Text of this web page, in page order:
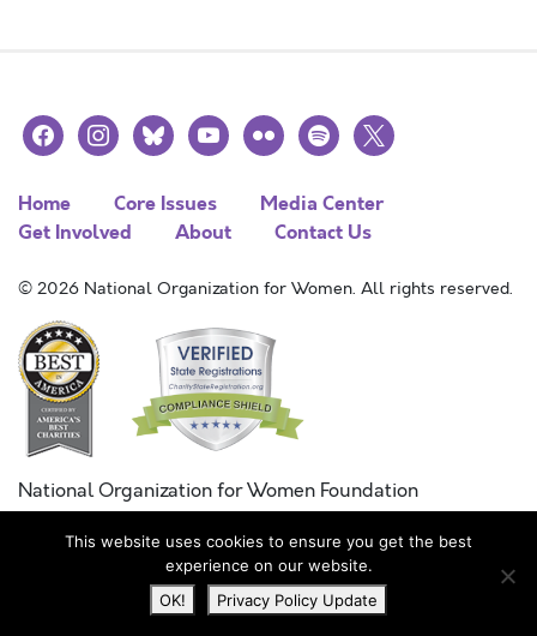
facebookinstagramblueskyyoutubeflickr spotify
x
Home Core Issues
Media Center
Get Involved
About Contact Us
© 2026 National Organization for Women. All rights reserved.
National Organization for Women Foundation
Combined Federal Campaign
FC #11215
This website uses cookies to ensure you get the best
experience on our website.
OK!
Privacy Policy Update